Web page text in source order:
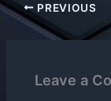
PREVIOUS
Leave a